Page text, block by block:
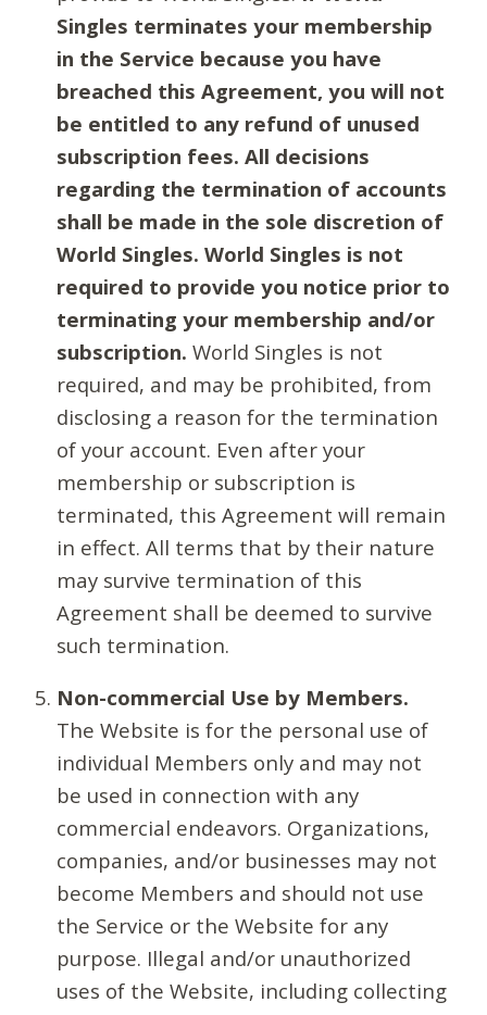
Singles terminates your membership
in the Service because you have
breached this Agreement, you will not
be entitled to any refund of unused
subscription fees. All decisions
regarding the termination of accounts
shall be made in the sole discretion of
World Singles. World Singles is not
required to provide you notice prior to
terminating your membership and/or
subscription. World Singles is not
required, and may be prohibited, from
disclosing a reason for the termination
of your account. Even after your
membership or subscription is
terminated, this Agreement will remain
in effect. All terms that by their nature
may survive termination of this
Agreement shall be deemed to survive
such termination.
Non-commercial Use by Members.
The Website is for the personal use of
individual Members only and may not
be used in connection with any
commercial endeavors. Organizations,
companies, and/or businesses may not
become Members and should not use
the Service or the Website for any
purpose. Illegal and/or unauthorized
uses of the Website, including collecting